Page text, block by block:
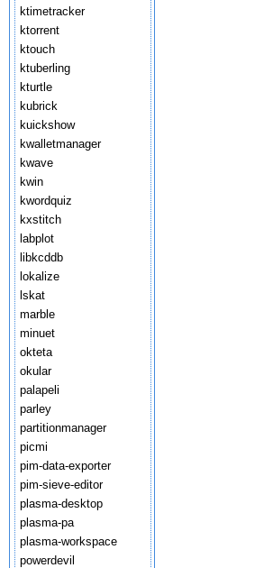
ktimetracker
ktorrent
ktouch
ktuberling
kturtle
kubrick
kuickshow
kwalletmanager
kwave
kwin
kwordquiz
kxstitch
labplot
libkcddb
lokalize
lskat
marble
minuet
okteta
okular
palapeli
parley
partitionmanager
picmi
pim-data-exporter
pim-sieve-editor
plasma-desktop
plasma-pa
plasma-workspace
powerdevil